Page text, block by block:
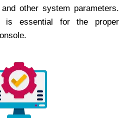
other system parameters.
is essential for the proper